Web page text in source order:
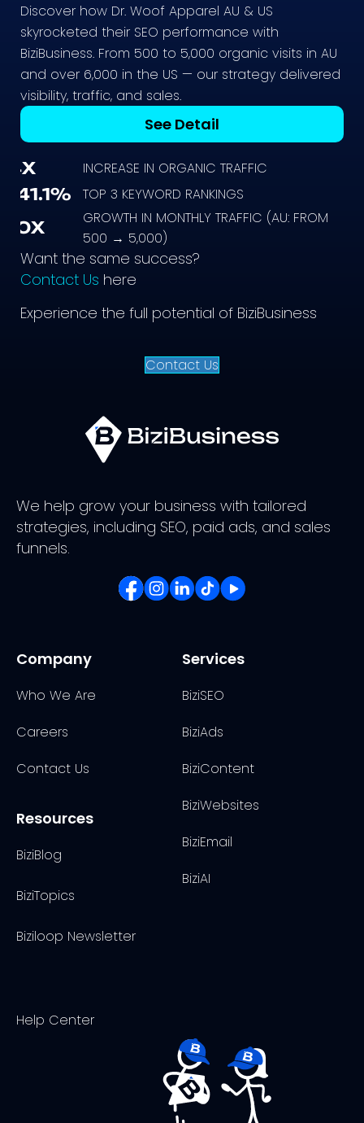
Discover how Dr. Woof Apparel AU & US
skyrocketed their SEO performance with
BiziBusiness. From 500 to 5,000 organic visits in AU
and over 6,000 in the US — our strategy delivered
visibility, traffic, and sales.
See Detail
4X INCREASE IN ORGANIC TRAFFIC
141.1% TOP 3 KEYWORD RANKINGS
10X
GROWTH IN MONTHLY TRAFFIC (AU: FROM
500 → 5,000)
Want the same success?
Contact Us here
Experience the full potential of BiziBusiness
Contact Us
We help grow your business with tailored
strategies, including SEO, paid ads, and sales
funnels.
Company
Who We Are
Careers
Contact Us
Services
BiziSEO
BiziAds
BiziContent
BiziWebsites
BiziEmail
BiziAI
Resources
BiziBlog
BiziTopics
Biziloop Newsletter
Help Center